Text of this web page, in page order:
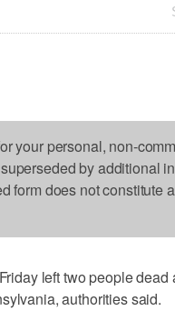
your personal, non-
by additional
form does not constitute a
left two people dead
authorities said.